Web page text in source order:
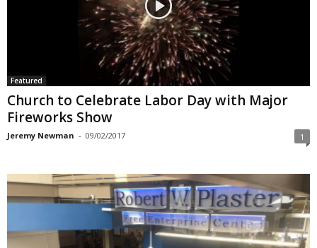
Featured
Church to Celebrate Labor Day with Major
Fireworks Show
Jeremy Newman - 09/02/2017 1